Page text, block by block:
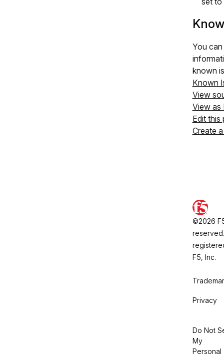
You
known
Known
View
View as
Edit this
Create
©2026
F5, Inc.
Privacy
Do Not
My
Personal